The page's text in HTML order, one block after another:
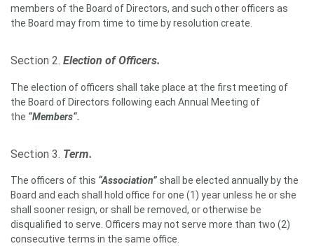
members of the Board of Directors, and such other officers as
the Board may from time to time by resolution create.
Section 2. Election of Officers.
The election of officers shall take place at the first meeting of
the Board of Directors following each Annual Meeting of
the “Members“.
Section 3. Term.
The officers of this “Association”shall be elected annually by the
Board and each shall hold office for one (1) year unless he or she
shall sooner resign, or shall be removed, or otherwise be
disqualified to serve. Officers may not serve more than two (2)
consecutive terms in the same office.